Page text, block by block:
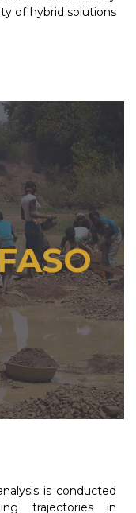
of hybrid solutions
is conducted
trajectories in